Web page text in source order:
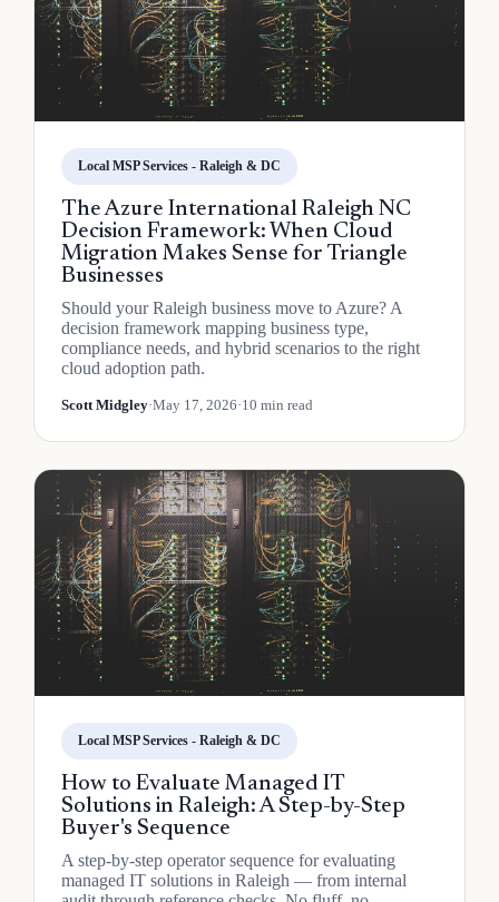
Local MSP Services - Raleigh & DC
The Azure International Raleigh NC
Decision Framework: When Cloud
Migration Makes Sense for Triangle
Businesses
Should your Raleigh business move to Azure? A
decision framework mapping business type,
compliance needs, and hybrid scenarios to the right
cloud adoption path.
Scott Midgley·May 17, 2026·10 min read
Local MSP Services - Raleigh & DC
How to Evaluate Managed IT
Solutions in Raleigh: A Step-by-Step
Buyer's Sequence
A step-by-step operator sequence for evaluating
managed IT solutions in Raleigh — from internal